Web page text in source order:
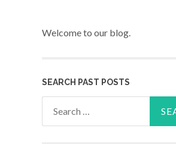
Welcome to our blog.
SEARCH PAST POSTS